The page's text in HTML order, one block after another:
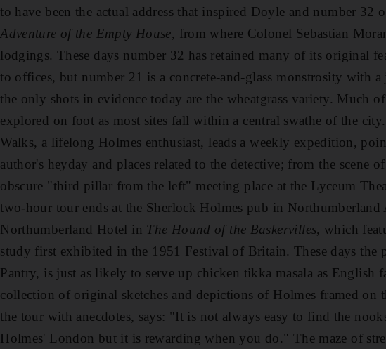
to have been the actual address that inspired Doyle and number 32
Adventure of the Empty House, from where Colonel Sebastian
lodgings. These days number 32 has retained many of its original
to offices, but number 21 is a concrete-and-glass monstrosity with
the only shots in evidence today are the wheatgrass variety. Much
explored on foot as most sites fall within a central swathe of the
Walks, a lifelong Holmes enthusiast, leads a weekly expedition,
author's heyday and places related to the detective; from the scene
obscure "third pillar from the left" meeting place at the Lyceum
two-hour tour ends at the Sherlock Holmes pub in Northumberland
Northumberland Hotel in The Hound of the Baskervilles, which
study first exhibited in the 1951 Festival of Britain. These days the
Pantry, is just as likely to serve up chicken tikka masala as English
collection of original sketches and depictions of Holmes framed on
the tour with anecdotes, says: "It is not always easy to find the
Holmes' London but it is rewarding when you do." The maze of